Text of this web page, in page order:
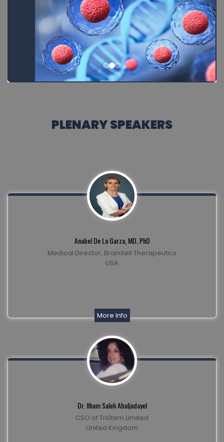
PLENARY SPEAKERS
Anabel De La Garza, MD, PhD
Medical Director, BrainXell Therapeutics
USA
More Info
Dr. Ilham Saleh Abuljadayel
CSO of TriStem Limited
United Kingdom